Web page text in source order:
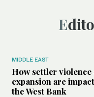
MIDDLE EAST
How settler violence
expansion are
the West Bank